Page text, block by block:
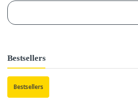
Bestsellers
Bestsellers